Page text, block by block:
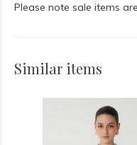
Please note sale items
Similar items